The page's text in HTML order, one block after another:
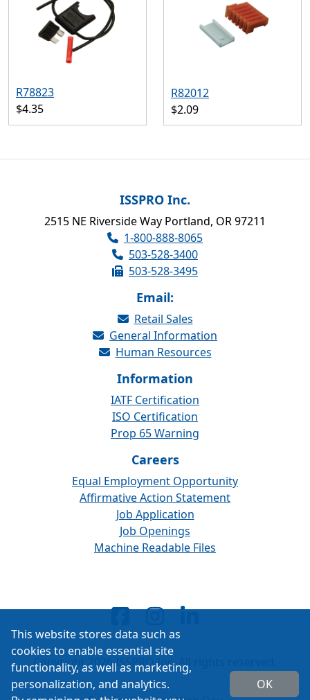
R78823
$4.35
R82012
$2.09
ISSPRO Inc.
2515 NE Riverside Way Portland, OR 97211
1-800-888-8065
503-528-3400
503-528-3495
Email:
Retail Sales
General Information
Human Resources
Information
IATF Certification
ISO Certification
Prop 65 Warning
Careers
Equal Employment Opportunity
Affirmative Action Statement
Job Application
Job Openings
Machine Readable Files
Copyright 2026 ISSPRO Inc. All rights reserved.
This website stores data such as
cookies to enable essential site
functionality, as well as marketing,
personalization, and analytics.
OK